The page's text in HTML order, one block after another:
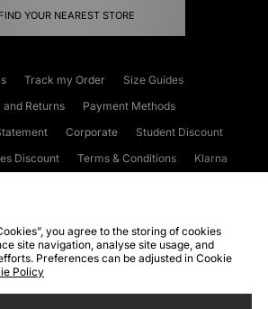
FIND YOUR NEAREST STORE
Track my Order
Size Guides
Returns
Payment Methods
Corporate
Student Discount
Discount
Terms & Conditions
Klarna
Conditions WEEE FAQs
Site Security
Privacy
you agree to the storing of cookies
site navigation, analyse site usage, and
Preferences can be adjusted in Cookie
Policy